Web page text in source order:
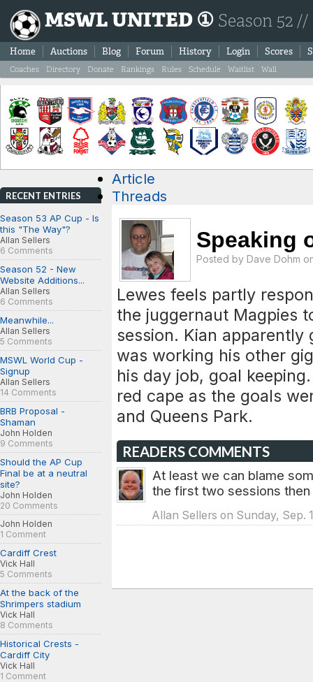
MSWL UNITED ① Season 52
Home Auctions Blog Forum History Login Scores
Coaches Directory Donate Rankings Rules Schedule Waitlist Wall
RECENT ENTRIES
Season 53 AP Cup - Is
this "The Way"?
Allan Sellers
6 Comments
Season 52 - New
Website Additions...
Allan Sellers
6 Comments
Meanwhile...
Allan Sellers
5 Comments
MSWL World Cup -
Signup
Allan Sellers
14 Comments
BRB Proposal -
Shaman
John Holden
9 Comments
Should the AP Cup
Final be at a neutral
site?
John Holden
20 Comments
John Holden
1 Comment
Cardiff Crest
Vick Hall
5 Comments
At the back of the
Shrimpers stadium
Vick Hall
8 Comments
Historical Crests -
Cardiff City
Vick Hall
1 Comment
Article
Threads
Speaking
Posted by Dave Dohm
Lewes feels partly
the juggernaut Magpies
session. Kian
was working his other
his day job, goal
red cape as the goals
and Queens Park.
READERS COMMENTS
At least we can blame
the first two sessions
Allan Sellers on Sunday, Sep.